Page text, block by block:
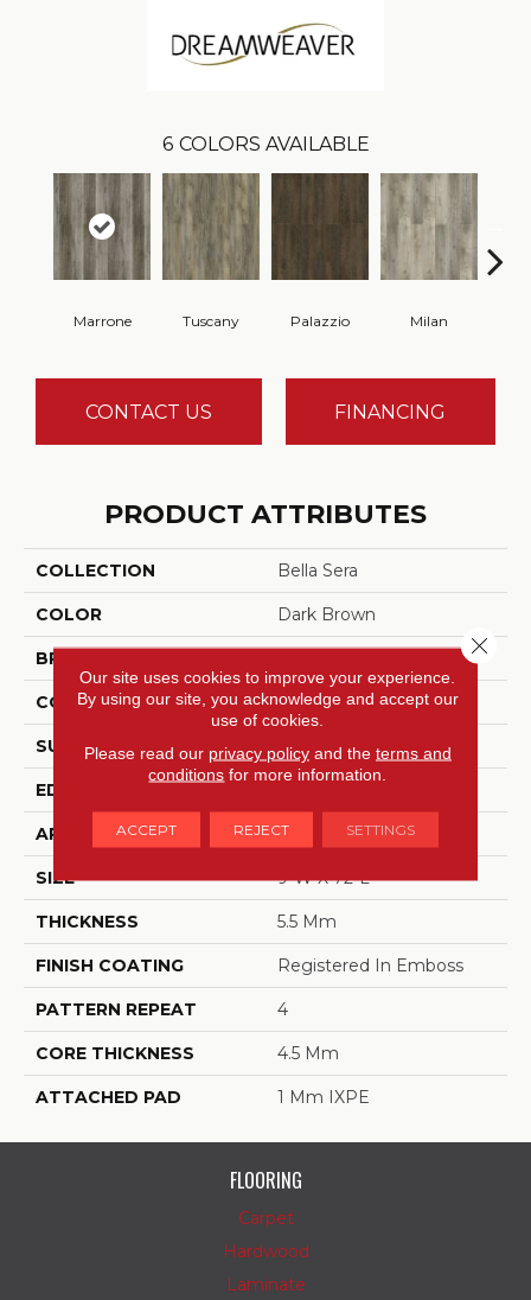
6 COLORS AVAILABLE
Marrone Tuscany Palazzio Milan
CONTACT US FINANCING
PRODUCT ATTRIBUTES
COLLECTION Bella Sera
COLOR Dark Brown
BRAND
CONSTRUCTION SPC
SURFACE TYPE Ceramic Bead
EDGE
APPLICATION Residential
SIZE 9"W X 72"L
THICKNESS 5.5 Mm
FINISH COATING Registered In Emboss
PATTERN REPEAT 4
CORE THICKNESS 4.5 Mm
ATTACHED PAD 1 Mm IXPE
FLOORING
Carpet
Hardwood
Laminate
Our site uses cookies to improve your experience.
By using our site, you acknowledge and accept our
use of cookies.
Please read our privacy policyand the terms and
conditions for more information.
ACCEPT REJECT SETTINGS
Close